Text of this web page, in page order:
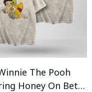
The Pooh
Honey On Betty